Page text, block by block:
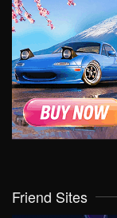
Friend Sites